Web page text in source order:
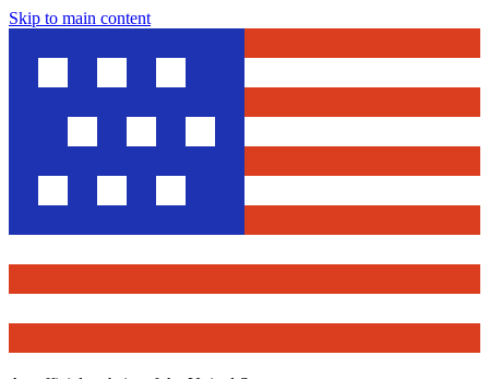
Skip to main content